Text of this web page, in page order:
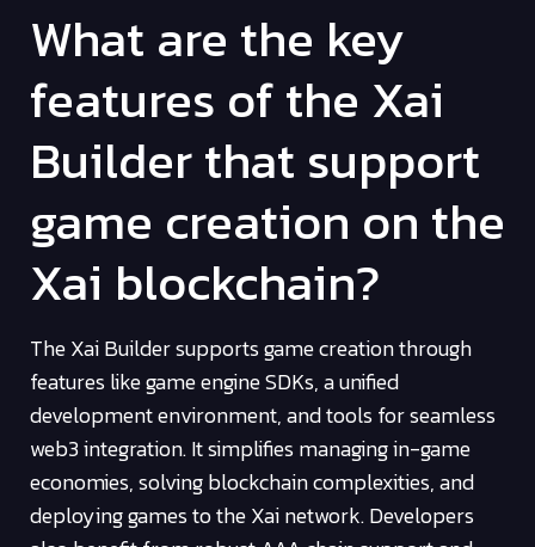
What are the key
features of the Xai
Builder that support
game creation on the
Xai blockchain?
The Xai Builder supports game creation through
features like game engine SDKs, a unified
development environment, and tools for seamless
web3 integration. It simplifies managing in-game
economies, solving blockchain complexities, and
deploying games to the Xai network. Developers